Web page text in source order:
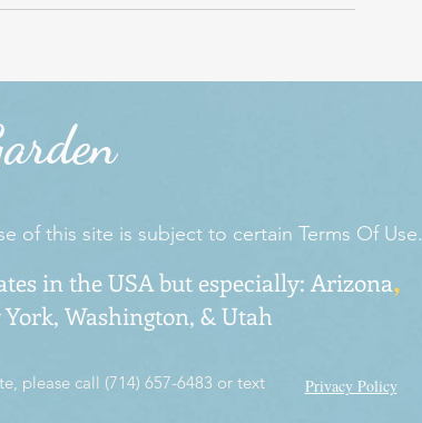
of this site is subject to certain Terms Of Use.
in the USA but especially: Arizona,
York, Washington, & Utah
please call (714) 657-6483 or text Privacy Policy